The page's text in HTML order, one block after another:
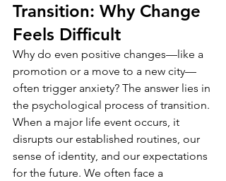
Transition: Why Change
Feels Difficult
Why do even positive changes—like a
promotion or a move to a new city—
often trigger anxiety? The answer lies in
the psychological process of transition.
When a major life event occurs, it
disrupts our established routines, our
sense of identity, and our expectations
for the future. We often face a